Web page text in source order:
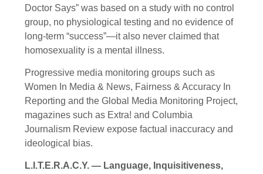
Doctor Says” was based on a study with no control
group, no physiological testing and no evidence of
long-term “success”—it also never claimed that
homosexuality is a mental illness.
Progressive media monitoring groups such as
Women In Media & News, Fairness & Accuracy In
Reporting and the Global Media Monitoring Project,
magazines such as Extra! and Columbia
Journalism Review expose factual inaccuracy and
ideological bias.
L.I.T.E.R.A.C.Y. — Language, Inquisitiveness,